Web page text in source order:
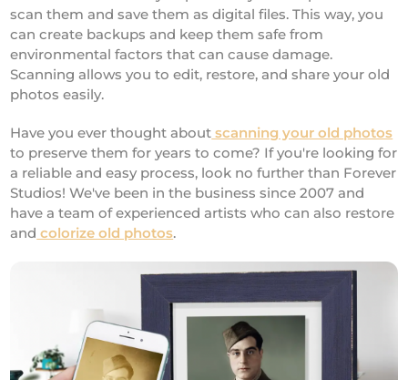
scan them and save them as digital files. This way, you
can create backups and keep them safe from
environmental factors that can cause damage.
Scanning allows you to edit, restore, and share your old
photos easily.
Have you ever thought about scanning your old photos
to preserve them for years to come? If you're looking for
a reliable and easy process, look no further than Forever
Studios! We've been in the business since 2007 and
have a team of experienced artists who can also restore
and colorize old photos.